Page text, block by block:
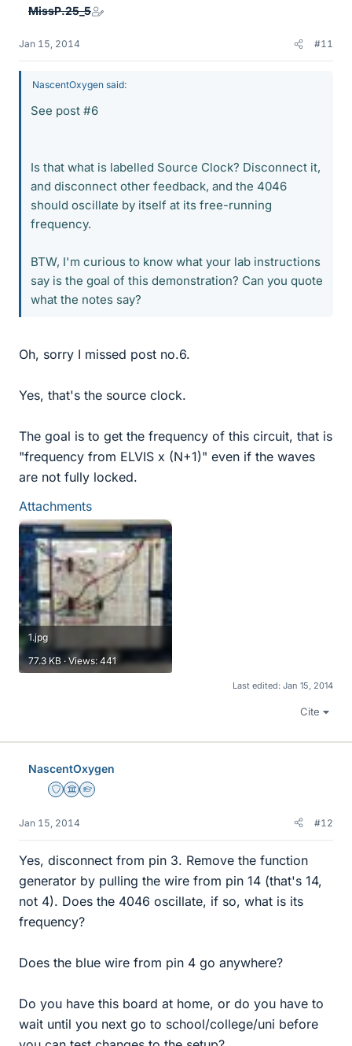
MissP.25_5
Jan 15, 2014 #11
NascentOxygen said:
See post #6
Is that what is labelled Source Clock? Disconnect it,
and disconnect other feedback, and the 4046
should oscillate by itself at its free-running
frequency.
BTW, I'm curious to know what your lab instructions
say is the goal of this demonstration? Can you quote
what the notes say?
Oh, sorry I missed post no.6.
Yes, that's the source clock.
The goal is to get the frequency of this circuit, that is
"frequency from ELVIS x (N+1)" even if the waves
are not fully locked.
Attachments
1.jpg
77.3 KB · Views: 441
Last edited: Jan 15, 2014
Cite
NascentOxygen
Staff Emeritus
Science Advisor
Homework Helper
Jan 15, 2014 #12
Yes, disconnect from pin 3. Remove the function
generator by pulling the wire from pin 14 (that's 14,
not 4). Does the 4046 oscillate, if so, what is its
frequency?
Does the blue wire from pin 4 go anywhere?
Do you have this board at home, or do you have to
wait until you next go to school/college/uni before